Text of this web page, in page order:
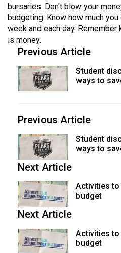
bursaries. Don't blow your
budgeting. Know how much
week and each day.
is money.
Previous Article
Student
ways to
Previous Article
Student
ways to
Next Article
Activities to
budget
Next Article
Activities to
budget